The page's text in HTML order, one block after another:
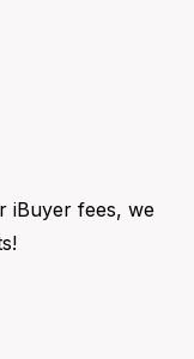
iBuyer fees, we